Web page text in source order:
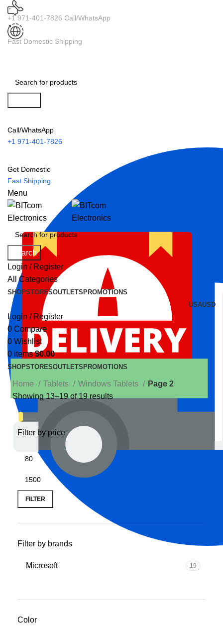
+1 971-401-7826 Call/WhatsApp
Fast Domestic Shipping
Call/WhatsApp
+1 971-401-7826
Get Domestic
Fast Shipping
Menu
Search
Login / Register
All Categories
SHOPSTORESOUTLETS PROMOTIONS
USAUSD
Login / Register
0 Compare
0 Wishlist
0 items $0.00
SHOPSTORESOUTLETS PROMOTIONS
Home Tablets Windows Tablets
Page 2
Showing 13–19 of 19 results
Filter by price
FILTER
Filter by brands
‎Microsoft 19
Color